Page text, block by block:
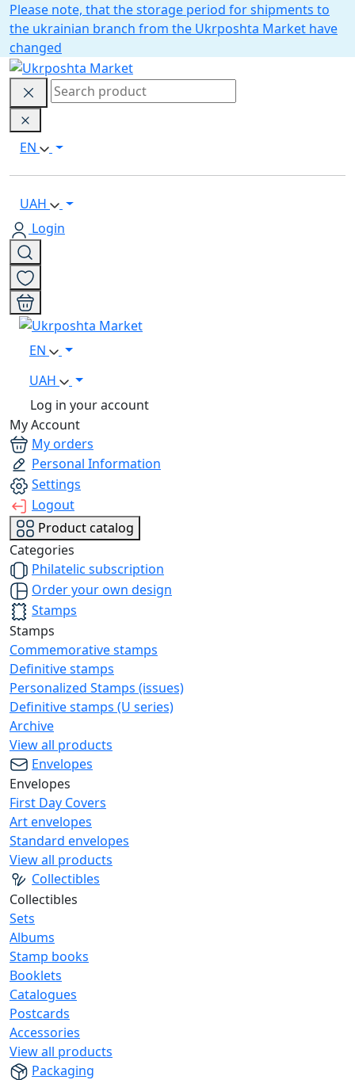
Please note, that the storage period for shipments to
the ukrainian branch from the Ukrposhta Market have
changed
EN
UAH
Login
EN
UAH
Log in your account
My Account
My orders
Personal Information
Settings
Logout
Product catalog
Categories
Philatelic subscription
Order your own design
Stamps
Stamps
Commemorative stamps
Definitive stamps
Personalized Stamps (issues)
Definitive stamps (U series)
Archive
View all products
Envelopes
Envelopes
First Day Covers
Art envelopes
Standard envelopes
View all products
Collectibles
Collectibles
Sets
Albums
Stamp books
Booklets
Catalogues
Postcards
Accessories
View all products
Packaging